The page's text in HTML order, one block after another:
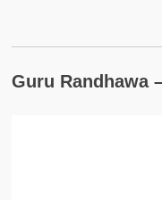
Guru Randhawa